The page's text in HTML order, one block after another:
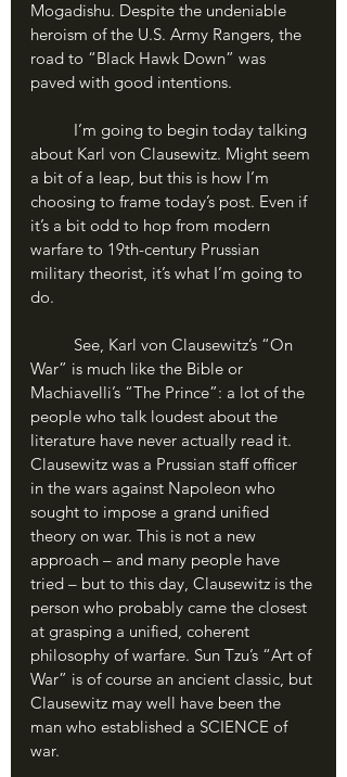
Mogadishu. Despite the undeniable
heroism of the U.S. Army Rangers, the
road to “Black Hawk Down” was
paved with good intentions.
about Karl von Clausewitz. Might seem
a bit of a leap, but this is how I’m
choosing to frame today’s post. Even if
it’s a bit odd to hop from modern
warfare to 19th-century Prussian
military theorist, it’s what I’m going to
do.
War” is much like the Bible or
Machiavelli’s “The Prince”: a lot of the
people who talk loudest about the
literature have never actually read it.
Clausewitz was a Prussian staff officer
in the wars against Napoleon who
sought to impose a grand unified
theory on war. This is not a new
approach – and many people have
tried – but to this day, Clausewitz is the
person who probably came the closest
at grasping a unified, coherent
philosophy of warfare. Sun Tzu’s “Art of
War” is of course an ancient classic, but
Clausewitz may well have been the
man who established a SCIENCE of
war.